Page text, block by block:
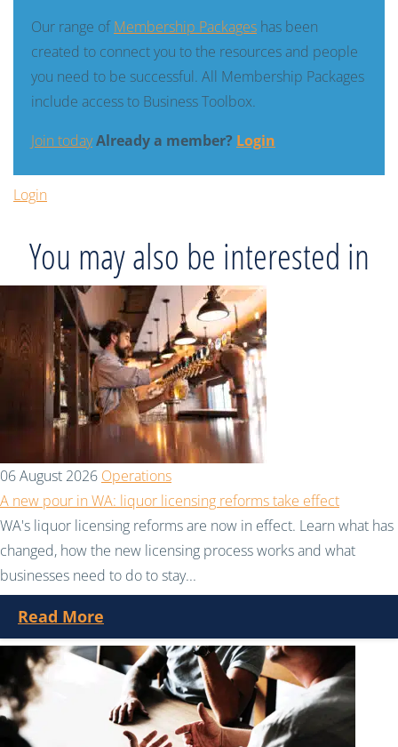
Our range ofMembership Packages has been
created to connect you to the resources and people
you need to be successful. All Membership Packages
include access to Business Toolbox.
Join todayAlready a member? Login
Login
You may also be interested in
06 August 2026 Operations
A new pour in WA: liquor licensing reforms take effect
WA's liquor licensing reforms are now in effect. Learn what has
changed, how the new licensing process works and what
businesses need to do to stay...
Read More